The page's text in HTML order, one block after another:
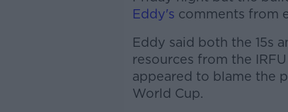
Eddy's comments from
Eddy said both the 15s
resources from the
appeared to blame the
World Cup.